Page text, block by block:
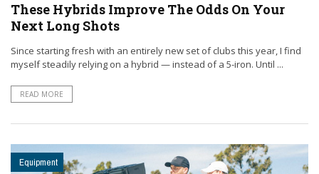
These Hybrids Improve The Odds On Your
Next Long Shots
Since starting fresh with an entirely new set of clubs this year, I find
myself steadily relying on a hybrid — instead of a 5-iron. Until ...
READ MORE
Equipment